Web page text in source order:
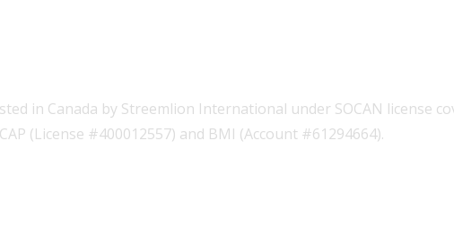
in Canada by Streemlion International under SOCAN license
(License #400012557) and BMI (Account #61294664).